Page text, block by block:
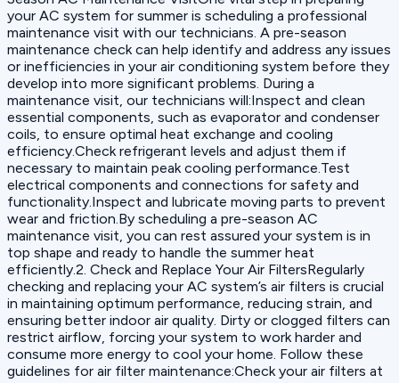
your AC system for summer is scheduling a professional
maintenance visit with our technicians. A pre-season
maintenance check can help identify and address any issues
or inefficiencies in your air conditioning system before they
develop into more significant problems. During a
maintenance visit, our technicians will:Inspect and clean
essential components, such as evaporator and condenser
coils, to ensure optimal heat exchange and cooling
efficiency.Check refrigerant levels and adjust them if
necessary to maintain peak cooling performance.Test
electrical components and connections for safety and
functionality.Inspect and lubricate moving parts to prevent
wear and friction.By scheduling a pre-season AC
maintenance visit, you can rest assured your system is in
top shape and ready to handle the summer heat
efficiently.2. Check and Replace Your Air FiltersRegularly
checking and replacing your AC system’s air filters is crucial
in maintaining optimum performance, reducing strain, and
ensuring better indoor air quality. Dirty or clogged filters can
restrict airflow, forcing your system to work harder and
consume more energy to cool your home. Follow these
guidelines for air filter maintenance:Check your air filters at